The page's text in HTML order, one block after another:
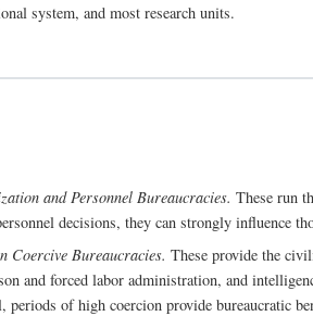
system, and most research units.
and Personnel Bureaucracies. These run
decisions, they can strongly influence
Coercive Bureaucracies. These provide the
and forced labor administration, and
periods of high coercion provide bureaucratic